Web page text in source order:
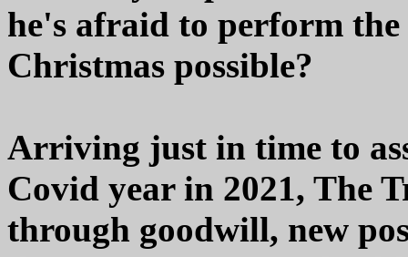
he's afraid to perform
Christmas possible?
Arriving just in time to
Covid year in 2021, The
through goodwill, new